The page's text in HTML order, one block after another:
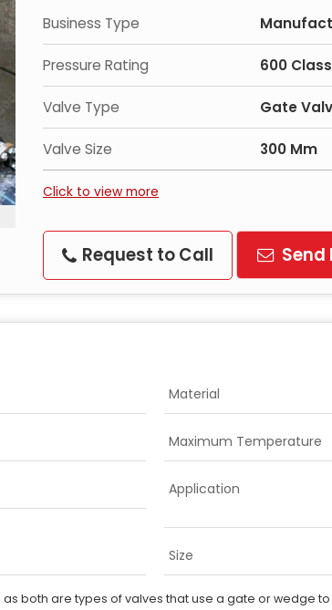
Business Type
Pressure Rating 600 Class
Valve Type Gate
Valve Size 300 Mm
Click to view more
Request to Call Send
Material
Maximum Temperature
Application
Size
both are types of valves that use a gate or wedge